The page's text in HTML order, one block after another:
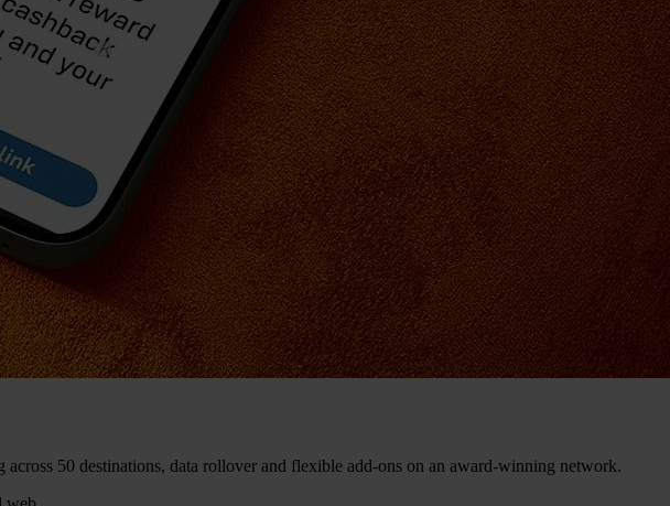
50 destinations, data rollover and flexible add-ons on an award-winning network.